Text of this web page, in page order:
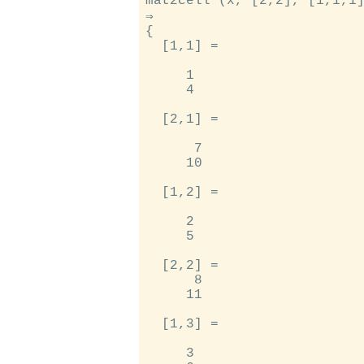
⇒
{
  [1,1] =
     1
     4
  [2,1] =
      7
     10
  [1,2] =
     2
     5
  [2,2] =
      8
     11
  [1,3] =
     3